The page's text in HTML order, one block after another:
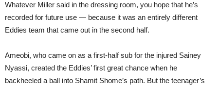
Whatever Miller said in the dressing room, you hope that he’s
recorded for future use — because it was an entirely different
Eddies team that came out in the second half.
Ameobi, who came on as a first-half sub for the injured Sainey
Nyassi, created the Eddies’ first great chance when he
backheeled a ball into Shamit Shome’s path. But the teenager’s